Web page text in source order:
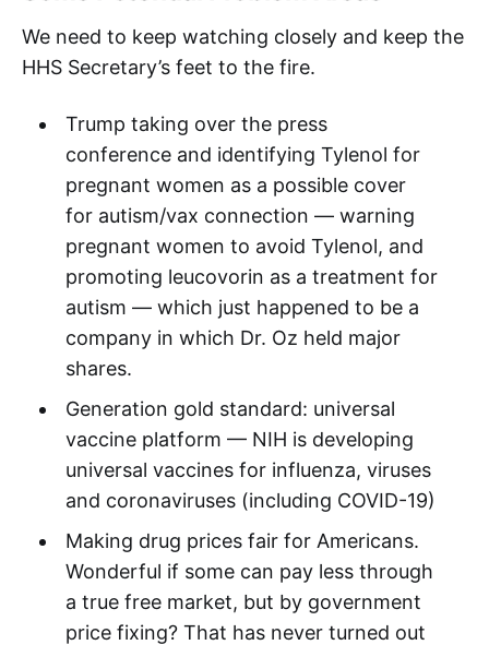
We need to keep watching closely and keep the
HHS Secretary’s feet to the fire.
Trump taking over the press
conference and identifying Tylenol for
pregnant women as a possible cover
for autism/vax connection — warning
pregnant women to avoid Tylenol, and
promoting leucovorin as a treatment for
autism — which just happened to be a
company in which Dr. Oz held major
shares.
Generation gold standard: universal
vaccine platform — NIH is developing
universal vaccines for influenza, viruses
and coronaviruses (including COVID-19)
Making drug prices fair for Americans.
Wonderful if some can pay less through
a true free market, but by government
price fixing? That has never turned out